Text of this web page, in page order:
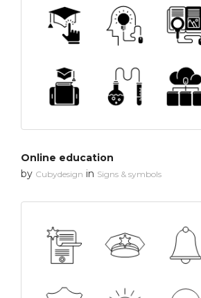
Online education
by Cubydesign in Signs & symbols